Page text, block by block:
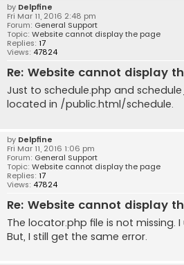
by Delpfine
Fri Mar 11, 2016 2:48 pm
Forum: General Support
Topic: Website cannot display the page
Replies: 17
Views: 47824
Re: Website cannot display
Just to schedule.php and
located in /public.html/schedule.
by Delpfine
Fri Mar 11, 2016 1:06 pm
Forum: General Support
Topic: Website cannot display the page
Replies: 17
Views: 47824
Re: Website cannot display
The locator.php file is not missing.
But, I still get the same error.